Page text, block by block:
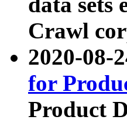
Crawl
2020-08-
for
Product